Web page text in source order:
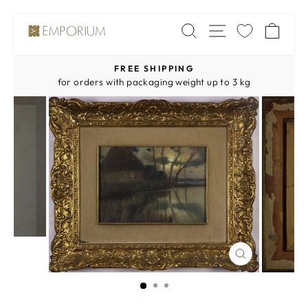
Skip
SEARCH
SITE
Pause
slideshow
FREE SHIPPING
for orders with packaging weight up to 3 kg
CLOSE
(ESC)